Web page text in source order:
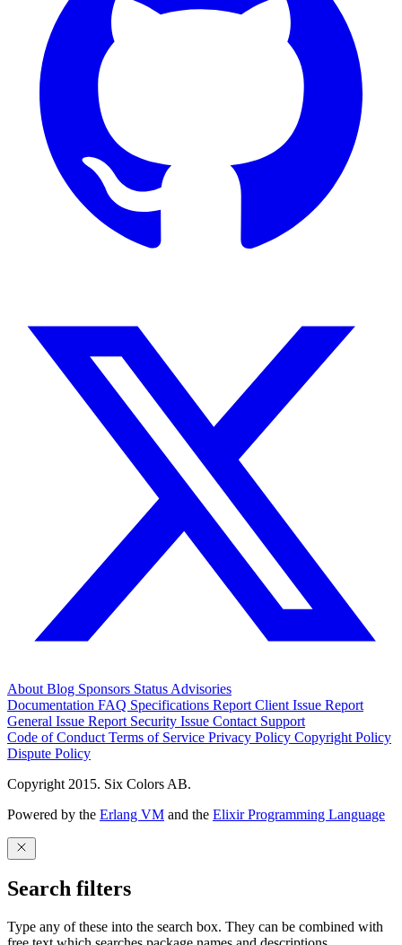
About Blog Sponsors Status Advisories
Documentation FAQ Specifications Report Client Issue Report
General Issue Report Security Issue Contact Support
Code of Conduct Terms of Service Privacy Policy Copyright Policy
Dispute Policy
Copyright 2015. Six Colors AB.
Powered by the Erlang VM and the Elixir Programming Language
Search filters
Type any of these into the search box. They can be combined with